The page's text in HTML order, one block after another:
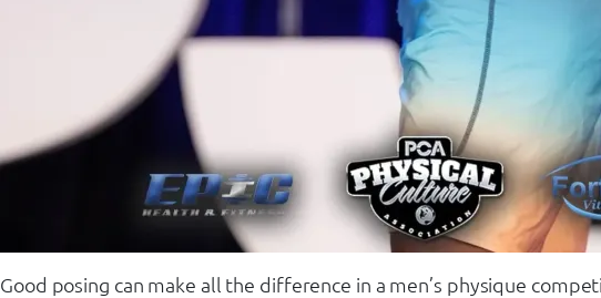
Good posing can make all the difference in a men’s physique